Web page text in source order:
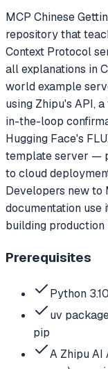
MCP Chinese
repository that
Context Protocol
all explanations in
world example
using Zhipu's API,
in-the-loop
Hugging Face's
template server —
to cloud
Developers new to
documentation use
building production
Prerequisites
Python
uv
pip
A Zhipu AI